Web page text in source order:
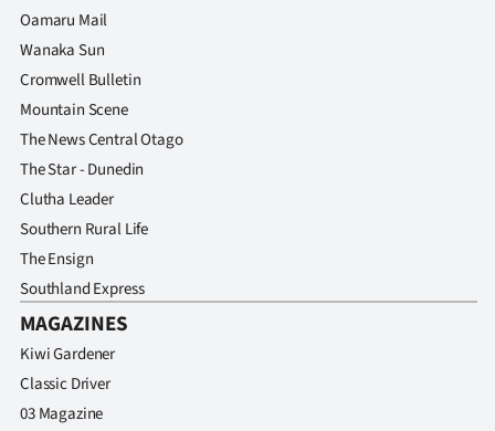
Oamaru Mail
Wanaka Sun
Cromwell Bulletin
Mountain Scene
The News Central Otago
The Star - Dunedin
Clutha Leader
Southern Rural Life
The Ensign
Southland Express
MAGAZINES
Kiwi Gardener
Classic Driver
03 Magazine